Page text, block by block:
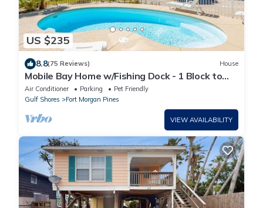
US $235
8.8(75 Reviews) House
Mobile Bay Home w/Fishing Dock - 1 Block to
Beach & Near Marina
Air Conditioner Parking
Pet Friendly
Gulf Shores
Fort Morgan Pines
VIEW AVAILABILITY